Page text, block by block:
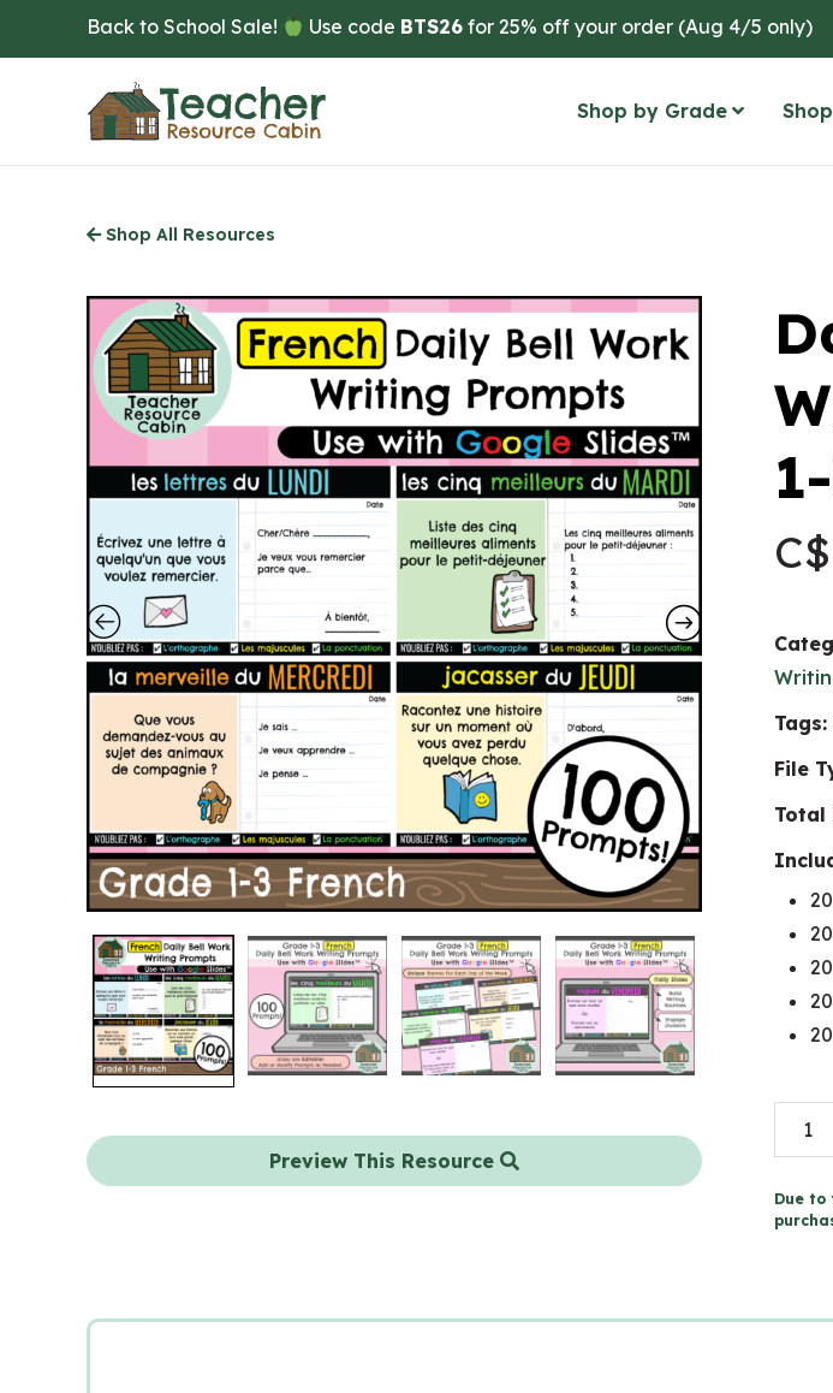
to
Back to School Sale! Use code BTS26 for 25% off your order (Aug 4/5 only)
Shop by Grade
Shop All Resources
Preview This Resource
C$
Tags:
File
Total
Daily
Bell
Due to